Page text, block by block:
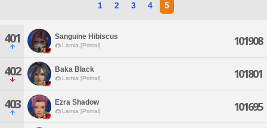
1 2 3 4 5
401 Sanguine Hibiscus
Lamia [Primal] 101908
402 Baka Black
Lamia [Primal] 101801
403 Ezra Shadow
Lamia [Primal] 101695